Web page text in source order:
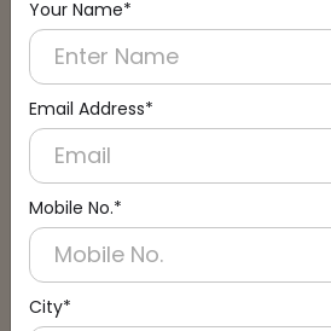
Your Name*
Email Address*
Mobile No.*
City*
Connect with an Expert:
Schedule a Call